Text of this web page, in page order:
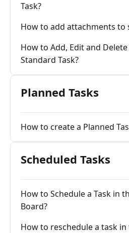
Task?
How to add attachments to
How to Add, Edit and
Standard Task?
Planned Tasks
How to create a Planned
Scheduled Tasks
How to Schedule a Task in
Board?
How to reschedule a task